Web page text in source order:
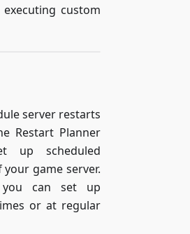
custom
server restarts
Restart Planner
up scheduled
game server.
can set up
or at regular